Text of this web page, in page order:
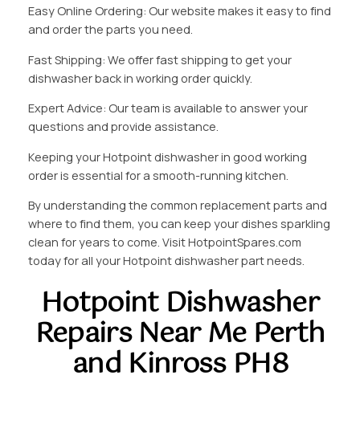
Easy Online Ordering: Our website makes it easy to find
and order the parts you need.
Fast Shipping: We offer fast shipping to get your
dishwasher back in working order quickly.
Expert Advice: Our team is available to answer your
questions and provide assistance.
Keeping your Hotpoint dishwasher in good working
order is essential for a smooth-running kitchen.
By understanding the common replacement parts and
where to find them, you can keep your dishes sparkling
clean for years to come. Visit HotpointSpares.com
today for all your Hotpoint dishwasher part needs.
Hotpoint Dishwasher
Repairs Near Me Perth
and Kinross PH8